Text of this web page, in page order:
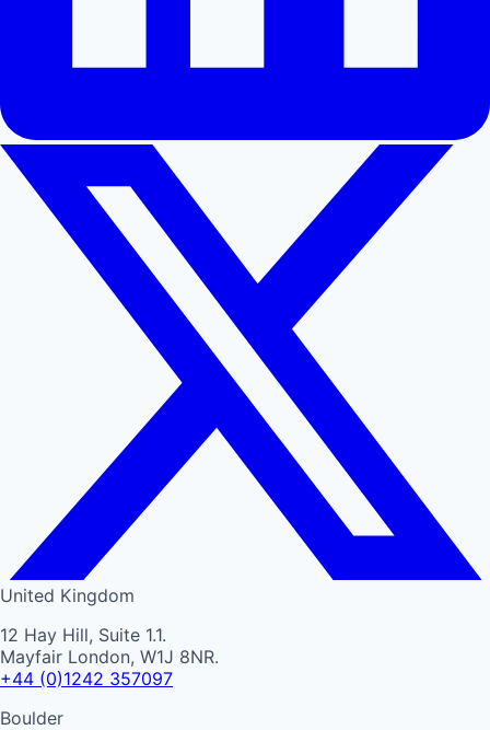
United Kingdom
12 Hay Hill, Suite 1.1.
Mayfair London, W1J 8NR.
+44 (0)1242 357097
Boulder